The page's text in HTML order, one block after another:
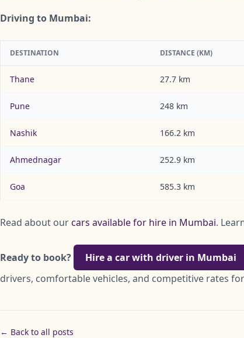
Driving to Mumbai:
DESTINATION DISTANCE (KM)
Thane 27.7 km
Pune 248 km
Nashik 166.2 km
Ahmednagar 252.9 km
Goa 585.3 km
Read about ourcars available for hire in Mumbai.
Ready to book? Hire a car with driver in Mumbai
drivers, comfortable vehicles, and competitive rates
← Back to all posts